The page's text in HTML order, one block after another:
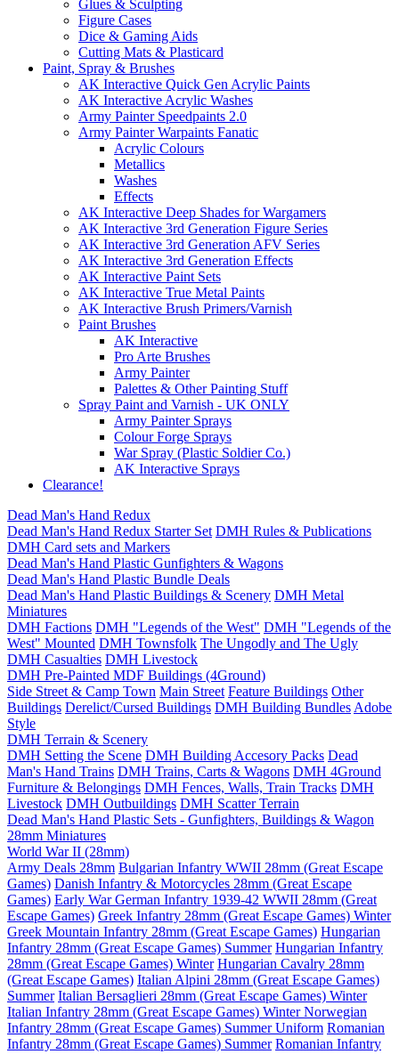
Glues & Sculpting
Figure Cases
Dice & Gaming Aids
Cutting Mats & Plasticard
Paint, Spray & Brushes
AK Interactive Quick Gen Acrylic Paints
AK Interactive Acrylic Washes
Army Painter Speedpaints 2.0
Army Painter Warpaints Fanatic
Acrylic Colours
Metallics
Washes
Effects
AK Interactive Deep Shades for Wargamers
AK Interactive 3rd Generation Figure Series
AK Interactive 3rd Generation AFV Series
AK Interactive 3rd Generation Effects
AK Interactive Paint Sets
AK Interactive True Metal Paints
AK Interactive Brush Primers/Varnish
Paint Brushes
AK Interactive
Pro Arte Brushes
Army Painter
Palettes & Other Painting Stuff
Spray Paint and Varnish - UK ONLY
Army Painter Sprays
Colour Forge Sprays
War Spray (Plastic Soldier Co.)
AK Interactive Sprays
Clearance!
Dead Man's Hand Redux
Dead Man's Hand Redux Starter Set DMH Rules & Publications
DMH Card sets and Markers
Dead Man's Hand Plastic Gunfighters & Wagons
Dead Man's Hand Plastic Bundle Deals
Dead Man's Hand Plastic Buildings & Scenery DMH Metal
Miniatures
DMH Factions DMH "Legends of the West" DMH "Legends of the
West" Mounted DMH Townsfolk The Ungodly and The Ugly
DMH Casualties DMH Livestock
DMH Pre-Painted MDF Buildings (4Ground)
Side Street & Camp Town Main Street Feature Buildings Other
Buildings Derelict/Cursed Buildings DMH Building Bundles Adobe
Style
DMH Terrain & Scenery
DMH Setting the Scene DMH Building Accesory Packs Dead
Man's Hand Trains DMH Trains, Carts & Wagons DMH 4Ground
Furniture & Belongings DMH Fences, Walls, Train Tracks DMH
Livestock DMH Outbuildings DMH Scatter Terrain
Dead Man's Hand Plastic Sets - Gunfighters, Buildings & Wagon
28mm Miniatures
World War II (28mm)
Army Deals 28mm Bulgarian Infantry WWII 28mm (Great Escape
Games) Danish Infantry & Motorcycles 28mm (Great Escape
Games) Early War German Infantry 1939-42 WWII 28mm (Great
Escape Games) Greek Infantry 28mm (Great Escape Games) Winter
Greek Mountain Infantry 28mm (Great Escape Games) Hungarian
Infantry 28mm (Great Escape Games) Summer Hungarian Infantry
28mm (Great Escape Games) Winter Hungarian Cavalry 28mm
(Great Escape Games) Italian Alpini 28mm (Great Escape Games)
Summer Italian Bersaglieri 28mm (Great Escape Games) Winter
Italian Infantry 28mm (Great Escape Games) WinterNorwegian
Infantry 28mm (Great Escape Games) Summer Uniform Romanian
Infantry 28mm (Great Escape Games) Summer Romanian Infantry